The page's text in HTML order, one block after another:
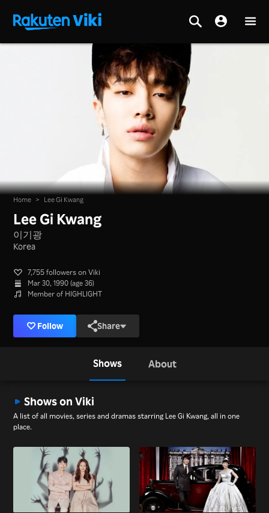
Home > Lee Gi Kwang
Lee Gi Kwang
이기광
Korea
7,755 followers on Viki
Mar 30, 1990 (age 36)
Member of HIGHLIGHT
Follow Share
Shows About
Shows on Viki
A list of all movies, series and dramas starring Lee Gi Kwang, all in one
place.